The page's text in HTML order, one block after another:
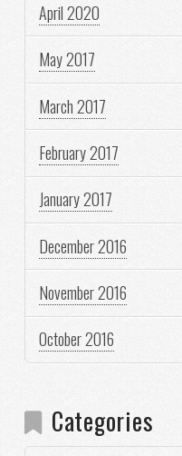
April 2020
May 2017
March 2017
February 2017
January 2017
December 2016
November 2016
October 2016
Categories